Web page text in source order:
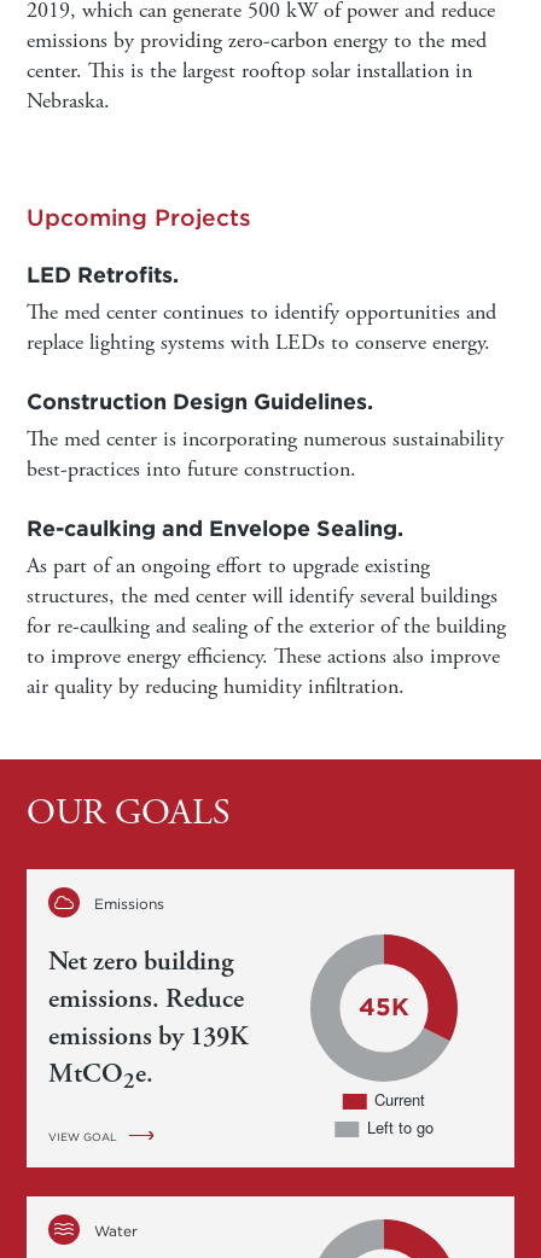
2019, which can generate 500 kW of power and reduce
emissions by providing zero-carbon energy to the med
center. This is the largest rooftop solar installation in
Nebraska.
Upcoming Projects
LED Retrofits.
The med center continues to identify opportunities and
replace lighting systems with LEDs to conserve energy.
Construction Design Guidelines.
The med center is incorporating numerous sustainability
best-practices into future construction.
Re-caulking and Envelope Sealing.
As part of an ongoing effort to upgrade existing
structures, the med center will identify several buildings
for re-caulking and sealing of the exterior of the building
to improve energy efficiency. These actions also improve
air quality by reducing humidity infiltration.
OUR GOALS
Emissions
Net zero building
emissions. Reduce
emissions by 139K
MtCO2e.
VIEW GOAL
Water